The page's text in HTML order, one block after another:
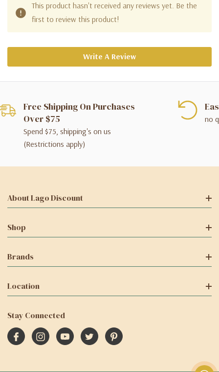
This product hasn't received any reviews yet. Be the
first to review this product!
Write A Review
Free Shipping On Purchases
Over $75
Spend $75, shipping's on us
(Restrictions apply)
no
About Lago Discount
Shop
Brands
Location
Stay Connected